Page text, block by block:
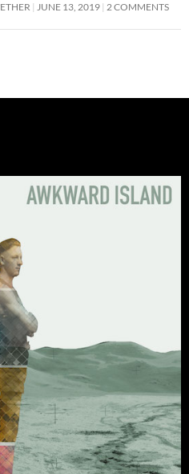
JUNE 13, 2019 2 COMMENTS